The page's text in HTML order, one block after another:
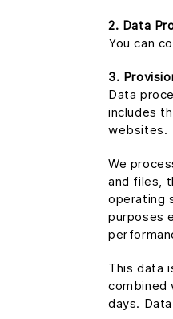
2. Data
You can
3.
Data
includes
websites.
We
and files,
operating
purposes
This data
combined
days.